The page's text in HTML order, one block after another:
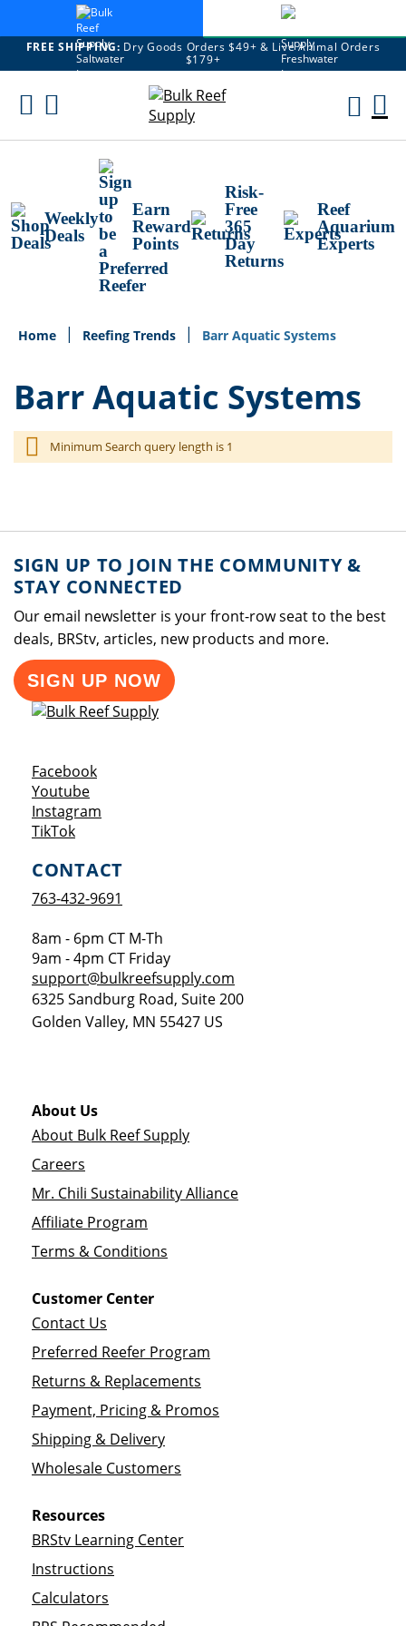
FREE SHIPPING: Dry Goods Orders $49+ & Live Animal Orders
$179+
Skip
Weekly
Deals
Earn
Reward
Points
Risk-
Free
365
Day
Returns
Reef
Aquarium
Experts
Home Reefing Trends Barr Aquatic Systems
Barr Aquatic Systems
Minimum Search query length is 1
SIGN UP TO JOIN THE COMMUNITY &
STAY CONNECTED
Our email newsletter is your front-row seat to the best
deals, BRStv, articles, new products and more.
SIGN UP NOW
FacebookOpens a new window
YoutubeOpens a new window
Instagram
TikTokOpens a new window
CONTACT
763-432-9691
8am - 6pm CT M-Th
9am - 4pm CT Friday
support@bulkreefsupply.com
6325 Sandburg Road, Suite 200
Golden Valley, MN 55427 US
About Us
About Bulk Reef Supply
Careers
Mr. Chili Sustainability Alliance
Affiliate Program
Terms & Conditions
Customer Center
Contact Us
Preferred Reefer Program
Returns & Replacements
Payment, Pricing & Promos
Shipping & Delivery
Wholesale Customers
Resources
BRStv Learning Center
Instructions
Calculators